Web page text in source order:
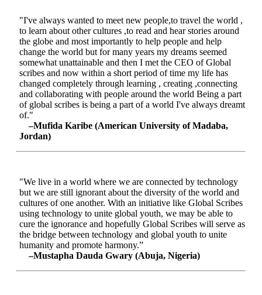
"I've always wanted to meet new people,to travel the world ,
to learn about other cultures ,to read and hear stories around
the globe and most importantly to help people and help
change the world but for many years my dreams seemed
somewhat unattainable and then I met the CEO of Global
scribes and now within a short period of time my life has
changed completely through learning , creating ,connecting
and collaborating with people around the world Being a part
of global scribes is being a part of a world I've always dreamt
of."
–Mufida Karibe (American University of Madaba,
Jordan)
"We live in a world where we are connected by technology
but we are still ignorant about the diversity of the world and
cultures of one another. With an initiative like Global Scribes
using technology to unite global youth, we may be able to
cure the ignorance and hopefully Global Scribes will serve as
the bridge between technology and global youth to unite
humanity and promote harmony.”
–Mustapha Dauda Gwary (Abuja, Nigeria)